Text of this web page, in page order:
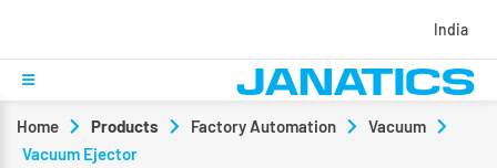
India
Home Products Factory Automation
Vacuum
Vacuum Ejector